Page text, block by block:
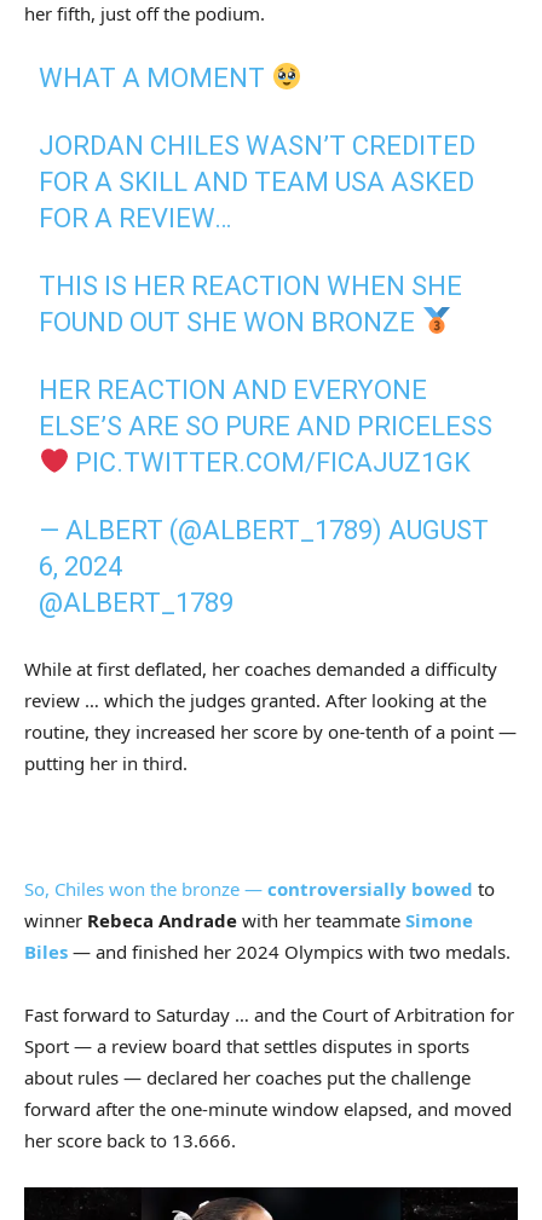
her fifth, just off the podium.
WHAT A MOMENT
JORDAN CHILES WASN’T CREDITED
FOR A SKILL AND TEAM USA ASKED
FOR A REVIEW…
THIS IS HER REACTION WHEN SHE
FOUND OUT SHE WON BRONZE
HER REACTION AND EVERYONE
ELSE’S ARE SO PURE AND PRICELESS
PIC.TWITTER.COM/FICAJUZ1GK
— ALBERT (@ALBERT_1789)AUGUST
6, 2024
@ALBERT_1789
While at first deflated, her coaches demanded a difficulty
review … which the judges granted. After looking at the
routine, they increased her score by one-tenth of a point —
putting her in third.
So, Chiles won the bronze — controversially bowed to
winner Rebeca Andrade with her teammate Simone
Biles — and finished her 2024 Olympics with two medals.
Fast forward to Saturday … and the Court of Arbitration for
Sport — a review board that settles disputes in sports
about rules — declared her coaches put the challenge
forward after the one-minute window elapsed, and moved
her score back to 13.666.